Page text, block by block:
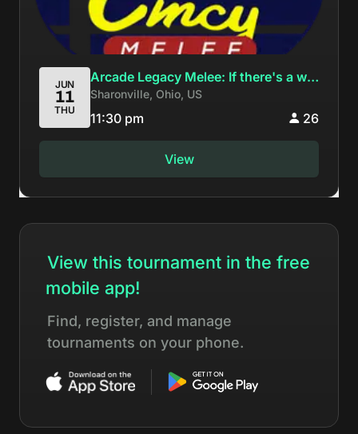
JUN
11
THU
Arcade Legacy Melee: If there's a will
there's a Wavcrash
Sharonville, Ohio, US
11:30 pm 26
View
View this tournament in the free
mobile app!
Find, register, and manage
tournaments on your phone.